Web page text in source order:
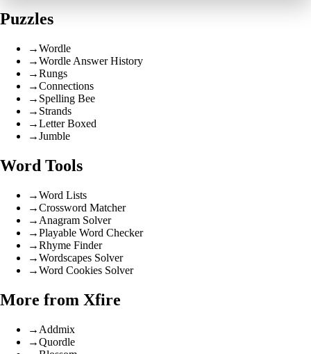
Puzzles
→Wordle
→Wordle Answer History
→Rungs
→Connections
→ Spelling Bee
→ Strands
→Letter Boxed
→Jumble
Word Tools
→Word Lists
→Crossword Matcher
→ Anagram Solver
→Playable Word Checker
→Rhyme Finder
→Wordscapes Solver
→Word Cookies Solver
More from Xfire
→ Addmix
→Quordle